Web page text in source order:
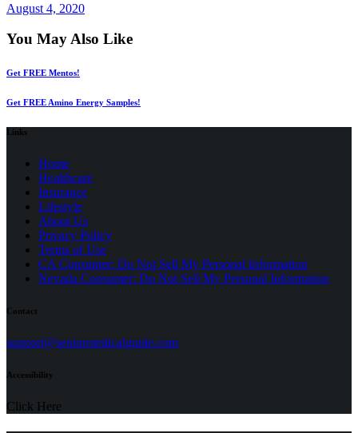
August 4, 2020
You May Also Like
Get FREE Mentos!
Get FREE Amino Energy Samples!
Links
Home
Healthcare
Insurance
Lifestyle
About Us
Privacy Policy
Terms of Use(opens
in
a
CA Consumer: Do Not Sell My Personal Information
Nevada Consumer: Do Not Sell My Personal Information
Contact
support@seniormedicalguide.com(opens
Accessibility
Click Here